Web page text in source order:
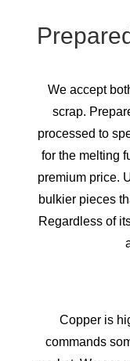
We accept
scrap.
processed to
for the melting
premium price.
bulkier pieces
Regardless of
Copper is
commands